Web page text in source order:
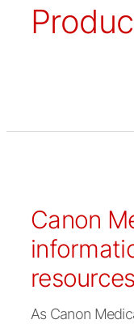
Canon
As Canon